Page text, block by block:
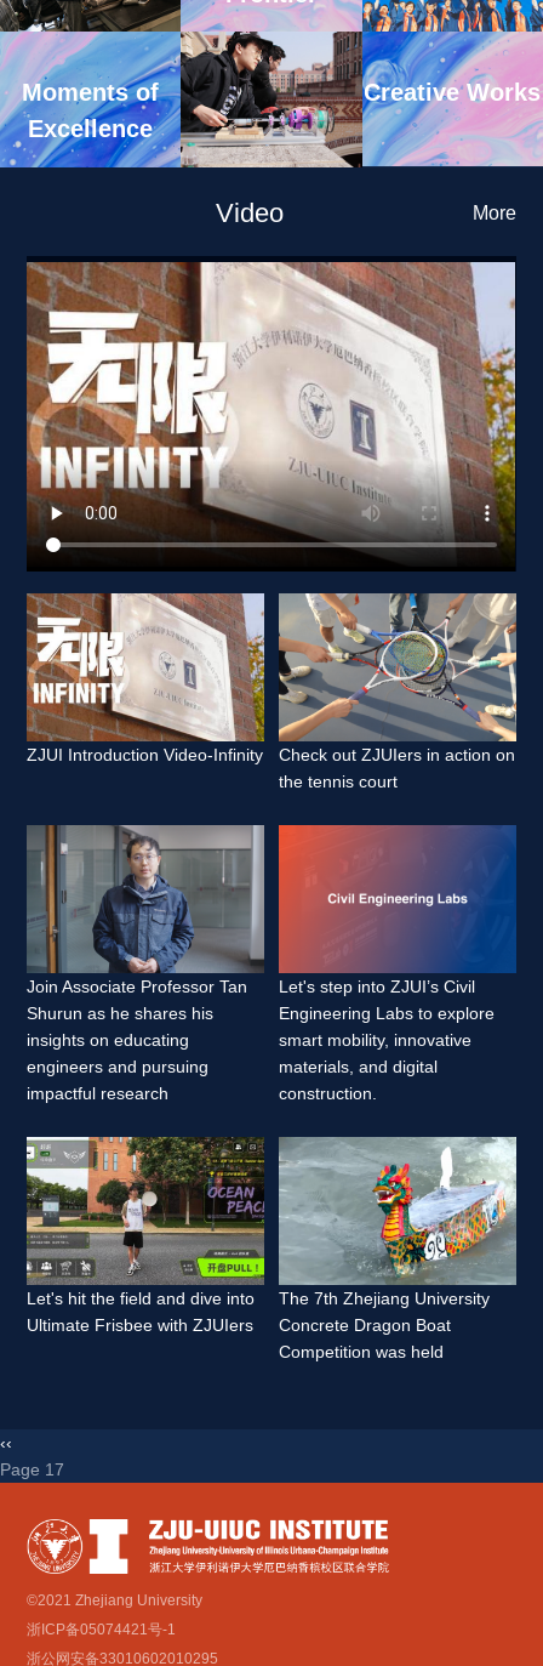
Moments of
Excellence
Creative Works
Video More
ZJUI Introduction Video-Infinity
Check out ZJUIers in action on
the tennis court
Join Associate Professor Tan
Shurun as he shares his
insights on educating
engineers and pursuing
impactful research
Let's step into ZJUI’s Civil
Engineering Labs to explore
smart mobility, innovative
materials, and digital
construction.
Let's hit the field and dive into
Ultimate Frisbee with ZJUIers
The 7th Zhejiang University
Concrete Dragon Boat
Competition was held
‹‹
Page 17
©2021 Zhejiang University
浙ICP备05074421号-1
浙公网安备33010602010295